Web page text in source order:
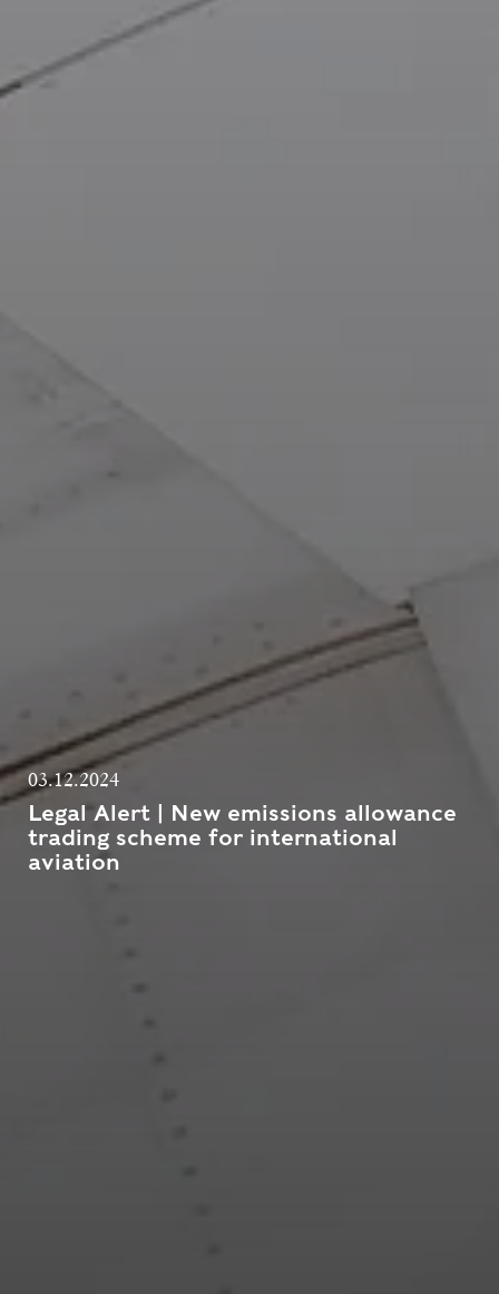
03.12.2024
Legal Alert | New emissions allowance
trading scheme for international
aviation